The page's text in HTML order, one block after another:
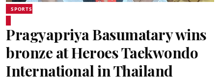
SPORTS
Pragyapriya Basumatary wins
bronze at Heroes Taekwondo
International in Thailand